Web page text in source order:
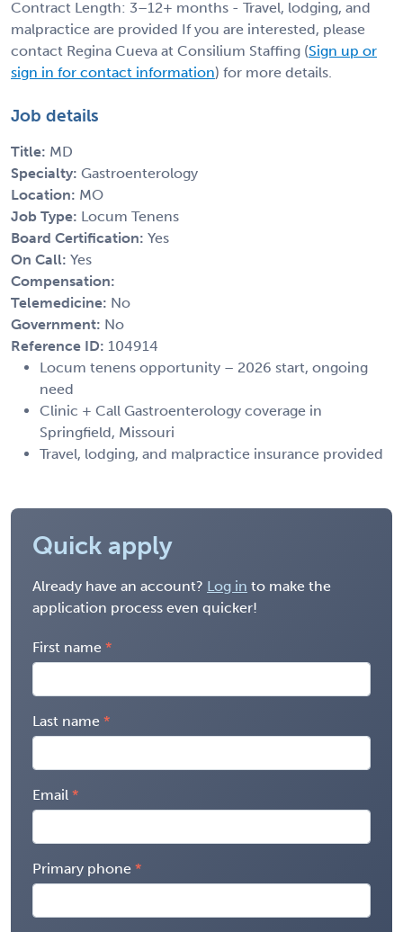
Contract Length: 3–12+ months - Travel, lodging, and
malpractice are provided If you are interested, please
contact Regina Cueva at Consilium Staffing (Sign up or
sign in for contact information) for more details.
Job details
Title: MD
Specialty: Gastroenterology
Location: MO
Job Type: Locum Tenens
Board Certification: Yes
On Call: Yes
Compensation:
Telemedicine: No
Government: No
Reference ID: 104914
Locum tenens opportunity – 2026 start, ongoing
need
Clinic + Call Gastroenterology coverage in
Springfield, Missouri
Travel, lodging, and malpractice insurance provided
Quick apply
Already have an account? Log in to make the
application process even quicker!
First name
Last name
Email
Primary phone